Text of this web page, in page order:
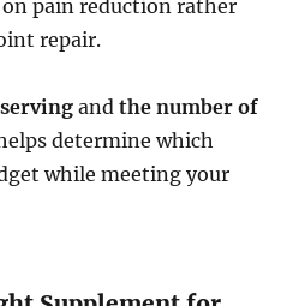
pain reduction rather
repair.
andthe number of
determine which
while meeting your